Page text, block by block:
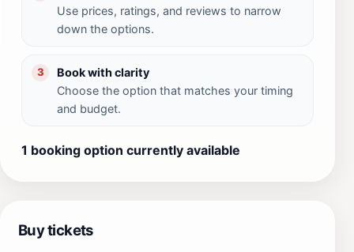
Use prices, ratings, and reviews to narrow
down the options.
3
Book with clarity
Choose the option that matches your timing
and budget.
1 booking option currently available
Buy tickets